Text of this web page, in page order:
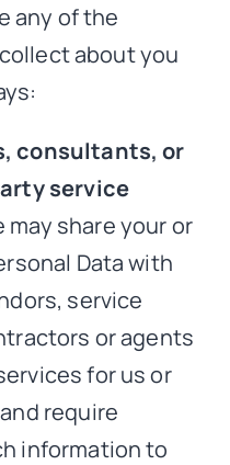
any of the
about you
consultants, or
service
may share your or
Data with
service
or agents
for us or
require
information to